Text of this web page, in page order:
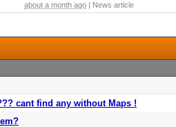
about a month ago | News article
cant find any without Maps !